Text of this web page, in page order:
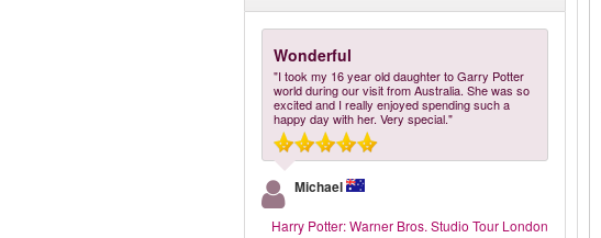
Wonderful
"I took my 16 year old daughter to Garry Potter
world during our visit from Australia. She was so
excited and I really enjoyed spending such a
happy day with her. Very special."
Michael
Harry Potter: Warner Bros. Studio Tour London